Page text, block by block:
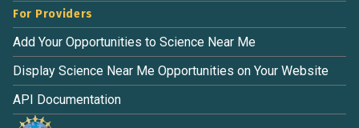
For Providers
Add Your Opportunities to Science Near Me
Display Science Near Me Opportunities on Your Website
API Documentation